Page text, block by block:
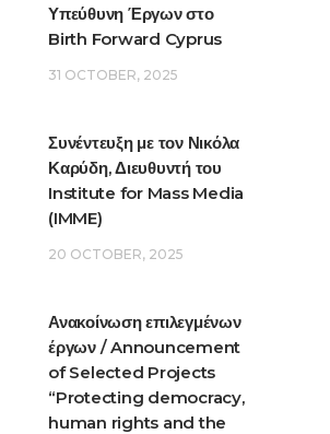
Υπεύθυνη Έργων στο
Birth Forward Cyprus
31 OCTOBER, 2025
Συνέντευξη με τον Νικόλα
Καρύδη, Διευθυντή του
Institute for Mass Media
(IMME)
20 OCTOBER, 2025
Ανακοίνωση επιλεγμένων
έργων / Announcement
of Selected Projects
“Protecting democracy,
human rights and the